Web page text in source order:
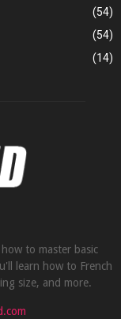
(54)
(54)
(14)
to master basic
learn how to French
size, and more.